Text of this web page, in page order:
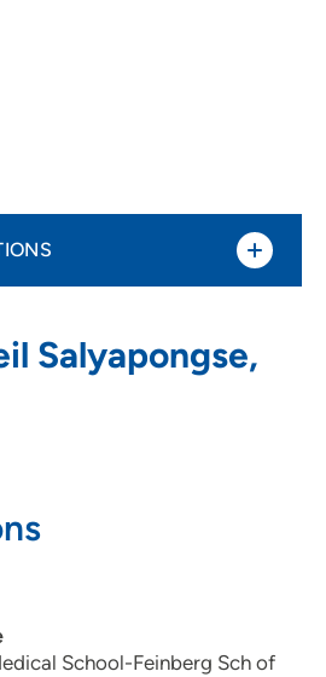
Salyapongse,
School-Feinberg Sch of
Madison, WI 53715